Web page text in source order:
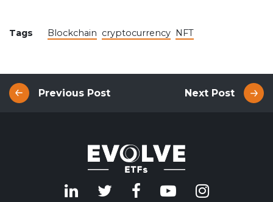
Tags Blockchain cryptocurrency NFT
Previous Post Next Post